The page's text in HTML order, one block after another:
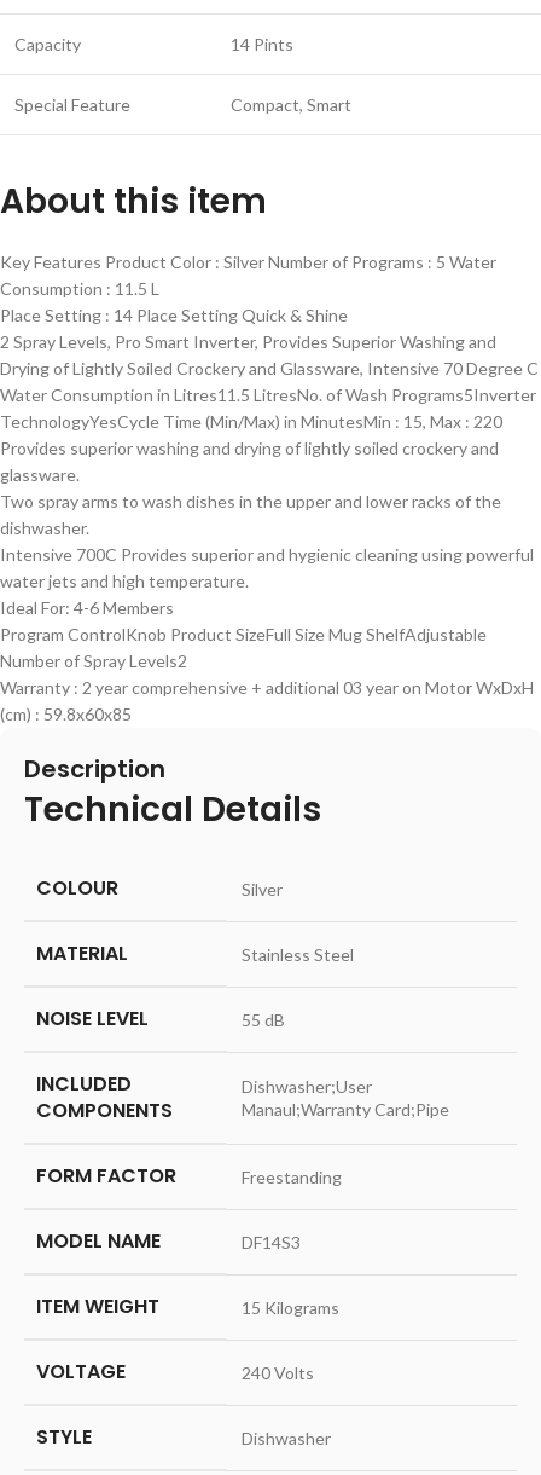
Capacity 14 Pints
Special Feature Compact, Smart
About this item
Key Features Product Color : Silver Number of Programs : 5 Water
Consumption : 11.5 L
Place Setting : 14 Place Setting Quick & Shine
2 Spray Levels, Pro Smart Inverter, Provides Superior Washing and
Drying of Lightly Soiled Crockery and Glassware, Intensive 70 Degree C
Water Consumption in Litres11.5 LitresNo. of Wash Programs5Inverter
TechnologyYesCycle Time (Min/Max) in MinutesMin : 15, Max : 220
Provides superior washing and drying of lightly soiled crockery and
glassware.
Two spray arms to wash dishes in the upper and lower racks of the
dishwasher.
Intensive 700C Provides superior and hygienic cleaning using powerful
water jets and high temperature.
Ideal For: 4-6 Members
Program ControlKnob Product SizeFull Size Mug ShelfAdjustable
Number of Spray Levels2
Warranty : 2 year comprehensive + additional 03 year on Motor WxDxH
(cm) : 59.8x60x85
Description
Technical Details
COLOUR ‎Silver
MATERIAL ‎Stainless Steel
NOISE LEVEL ‎55 dB
INCLUDED
COMPONENTS
‎Dishwasher;User
Manaul;Warranty Card;Pipe
FORM FACTOR ‎Freestanding
MODEL NAME ‎DF14S3
ITEM WEIGHT ‎15 Kilograms
VOLTAGE ‎240 Volts
STYLE ‎Dishwasher